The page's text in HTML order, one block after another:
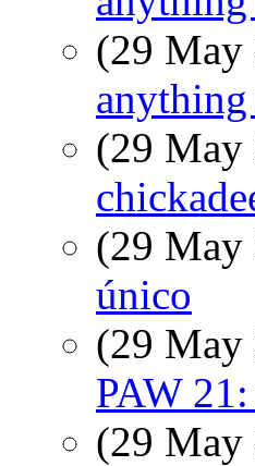
(29
(29
(29
único
(29
PAW
(29